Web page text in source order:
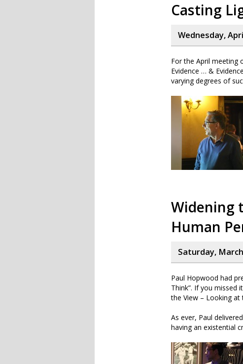
Casting
Wednesday,
For the April meeting
Evidence … &
varying degrees of
Widening
Human
Saturday,
Paul Hopwood had
Think”. If you missed
the View – Looking at
As ever, Paul
having an existential